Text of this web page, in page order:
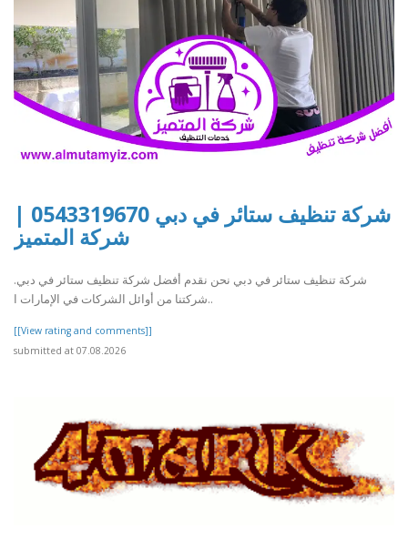
شركة تنظيف ستائر في دبي 0543319670 |
شركة المتميز
شركة تنظيف ستائر في دبي نحن نقدم أفضل شركة تنظيف ستائر في دبي.
شركتنا من أوائل الشركات في الإمارات ا..
[[View rating and comments]]
submitted at 07.08.2026